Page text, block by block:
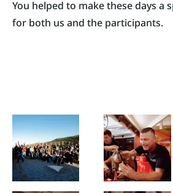
You helped to make these days a
for both us and the participants.